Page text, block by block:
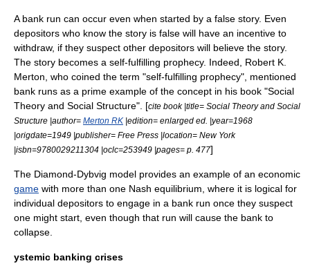
A bank run can occur even when started by a false story. Even
depositors who know the story is false will have an incentive to
withdraw, if they suspect other depositors will believe the story.
The story becomes a self-fulfilling prophecy. Indeed, Robert K.
Merton , who coined the term "self-fulfilling prophecy", mentioned
bank runs as a prime example of the concept in his book "Social
Theory and Social Structure". [cite book |title= Social Theory and Social
Structure |author= Merton RK |edition= enlarged ed. |year=1968
|origdate=1949 |publisher= Free Press |location= New York
|isbn=9780029211304 |oclc=253949 |pages= p. 477]
The Diamond-Dybvig model provides an example of an economic
game with more than one Nash equilibrium , where it is logical for
individual depositors to engage in a bank run once they suspect
one might start, even though that run will cause the bank to
collapse.
ystemic banking crises